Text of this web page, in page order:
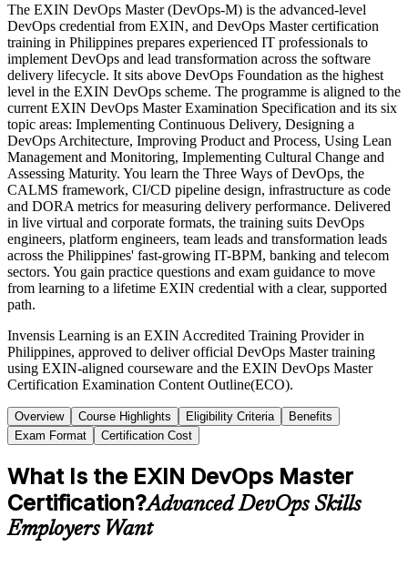
The EXIN DevOps Master (DevOps-M) is the advanced-level
DevOps credential from EXIN, and DevOps Master certification
training in Philippines prepares experienced IT professionals to
implement DevOps and lead transformation across the software
delivery lifecycle. It sits above DevOps Foundation as the highest
level in the EXIN DevOps scheme. The programme is aligned to the
current EXIN DevOps Master Examination Specification and its six
topic areas: Implementing Continuous Delivery, Designing a
DevOps Architecture, Improving Product and Process, Using Lean
Management and Monitoring, Implementing Cultural Change and
Assessing Maturity. You learn the Three Ways of DevOps, the
CALMS framework, CI/CD pipeline design, infrastructure as code
and DORA metrics for measuring delivery performance. Delivered
in live virtual and corporate formats, the training suits DevOps
engineers, platform engineers, team leads and transformation leads
across the Philippines' fast-growing IT-BPM, banking and telecom
sectors. You gain practice questions and exam guidance to move
from learning to a lifetime EXIN credential with a clear, supported
path.
Invensis Learning is an EXIN Accredited Training Provider in
Philippines, approved to deliver official DevOps Master training
using EXIN-aligned courseware and the EXIN DevOps Master
Certification Examination Content Outline(ECO).
Overview Course Highlights Eligibility Criteria
Benefits
Exam Format
Certification Cost
What Is the EXIN DevOps Master
Certification?Advanced DevOps Skills
Employers Want